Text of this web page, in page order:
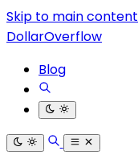
Skip to main content
DollarOverflow
Blog